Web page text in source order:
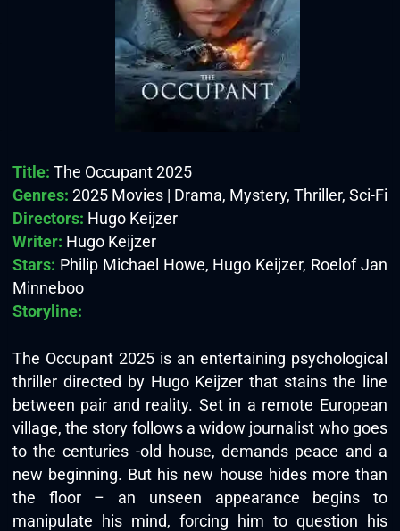
Title: The Occupant 2025
Genres: 2025 Movies | Drama, Mystery, Thriller, Sci-Fi
Directors: Hugo Keijzer
Writer: Hugo Keijzer
Stars: Philip Michael Howe, Hugo Keijzer, Roelof Jan
Minneboo
Storyline:
The Occupant 2025 is an entertaining psychological
thriller directed by Hugo Keijzer that stains the line
between pair and reality. Set in a remote European
village, the story follows a widow journalist who goes
to the centuries -old house, demands peace and a
new beginning. But his new house hides more than
the floor – an unseen appearance begins to
manipulate his mind, forcing him to question his